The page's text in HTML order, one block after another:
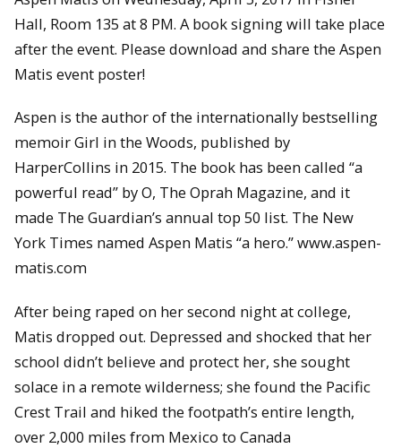
Hall, Room 135 at 8 PM. A book signing will take place
after the event. Please download and share the Aspen
Matis event poster!
Aspen is the author of the internationally bestselling
memoir Girl in the Woods, published by
HarperCollins in 2015. The book has been called “a
powerful read” by O, The Oprah Magazine, and it
made The Guardian’s annual top 50 list. The New
York Times named Aspen Matis “a hero.” www.aspen-
matis.com
After being raped on her second night at college,
Matis dropped out. Depressed and shocked that her
school didn’t believe and protect her, she sought
solace in a remote wilderness; she found the Pacific
Crest Trail and hiked the footpath’s entire length,
over 2,000 miles from Mexico to Canada